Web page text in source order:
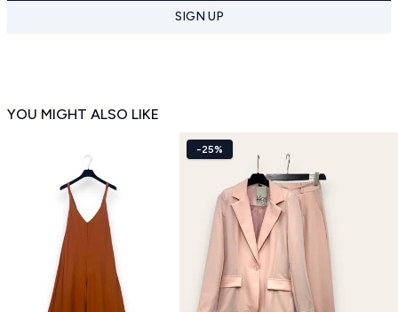
SIGN UP
YOU MIGHT ALSO LIKE
-25%